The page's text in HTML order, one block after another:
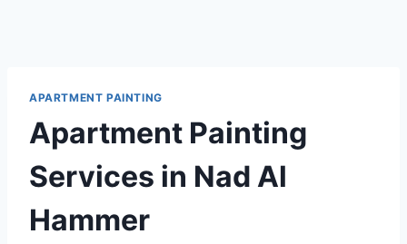
APARTMENT PAINTING
Apartment Painting
Services in Nad Al
Hammer